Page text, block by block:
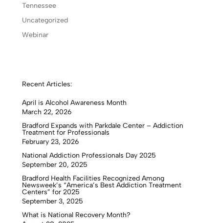
Tennessee
Uncategorized
Webinar
Recent Articles:
April is Alcohol Awareness Month
March 22, 2026
Bradford Expands with Parkdale Center – Addiction
Treatment for Professionals
February 23, 2026
National Addiction Professionals Day 2025
September 20, 2025
Bradford Health Facilities Recognized Among
Newsweek’s “America’s Best Addiction Treatment
Centers” for 2025
September 3, 2025
What is National Recovery Month?